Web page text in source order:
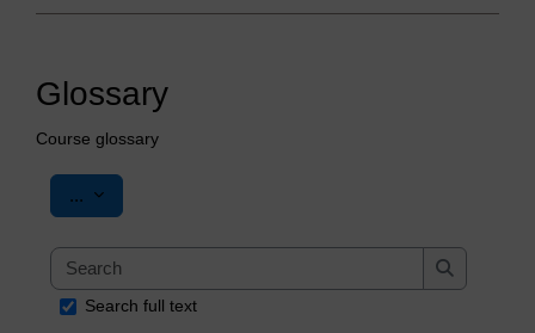
Glossary
Course glossary
... Export entries
Search
Search
Search full text